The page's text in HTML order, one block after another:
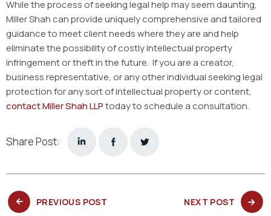
While the process of seeking legal help may seem daunting,
Miller Shah can provide uniquely comprehensive and tailored
guidance to meet client needs where they are and help
eliminate the possibility of costly intellectual property
infringement or theft in the future. If you are a creator,
business representative, or any other individual seeking legal
protection for any sort of intellectual property or content,
contact Miller Shah LLPtoday to schedule a consultation.
Share Post:
PREVIOUS POST NEXT POST NEXT
POST: